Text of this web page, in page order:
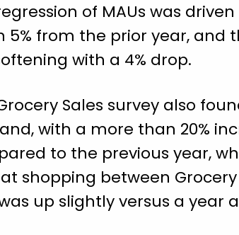
of MAUs was
5% from the prior year,
with a 4% drop.
Sales survey also
with a more than 20%
to the previous year,
shopping between
up slightly versus a year